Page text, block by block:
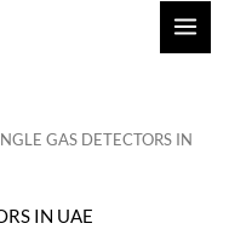
GAS DETECTORS IN
IN UAE